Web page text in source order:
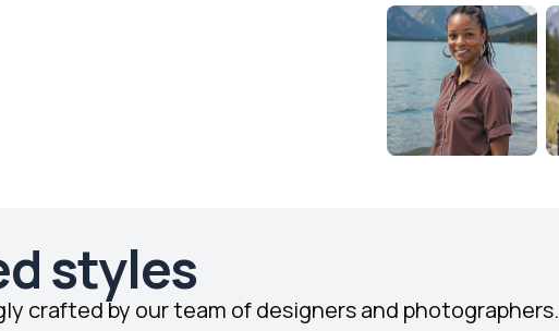
styles
crafted by our team of designers and photographers.